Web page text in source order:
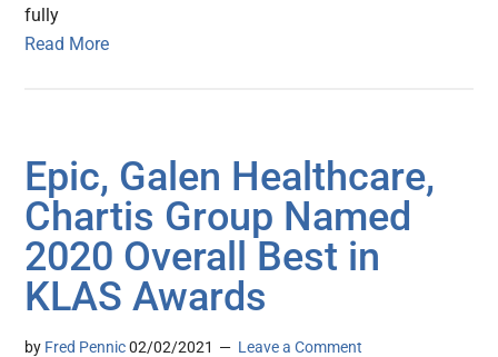
fully
Read More
Epic, Galen Healthcare,
Chartis Group Named
2020 Overall Best in
KLAS Awards
by Fred Pennic 02/02/2021 Leave a Comment